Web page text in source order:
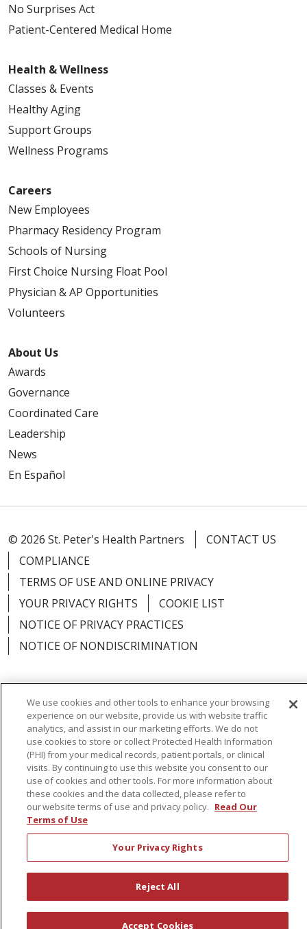
No Surprises Act
Patient-Centered Medical Home
Health & Wellness
Classes & Events
Healthy Aging
Support Groups
Wellness Programs
Careers
New Employees
Pharmacy Residency Program
Schools of Nursing
First Choice Nursing Float Pool
Physician & AP Opportunities
Volunteers
About Us
Awards
Governance
Coordinated Care
Leadership
News
En Español
© 2026 St. Peter's Health Partners
CONTACT US
COMPLIANCE
TERMS OF USE AND ONLINE PRIVACY
YOUR PRIVACY RIGHTS
COOKIE LIST
NOTICE OF PRIVACY PRACTICES
NOTICE OF NONDISCRIMINATION
Language Assistance: English
Español
简体中文
Русский Kabuverdianu
한국어
Italiano
יידיש বাংলা Polski العربية
Français
Tagalog Ελληνικά Shqip
RXNT Security Incident
We use cookies and other tools to enhance your browsing
experience on our website, provide us with website traffic
analytics, and assist in our marketing efforts. We do not
use cookies to store or collect Protected Health Information
(PHI) from your medical records, patient portals, or clinical
visits. By continuing to use this website you consent to our
use of cookies and other tools. For more information about
these cookies and the data collected, please refer to
our website terms of use and privacy policy. Read Our
Terms of Use
Your Privacy Rights
Reject All
Accept Cookies